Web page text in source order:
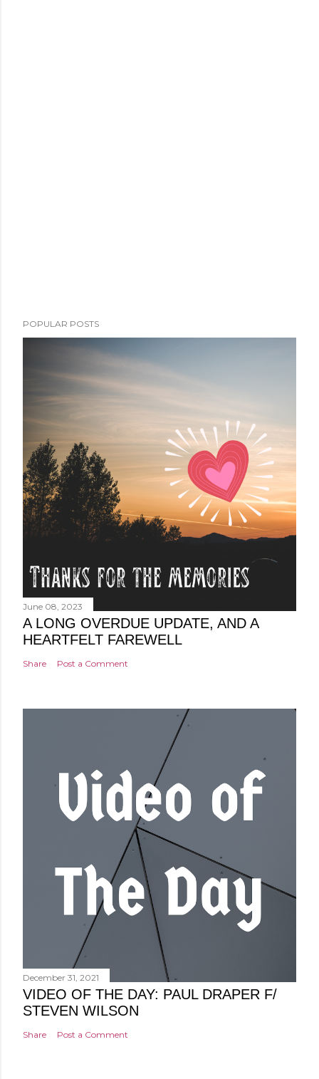
POPULAR POSTS
June 08, 2023
A LONG OVERDUE UPDATE, AND A
HEARTFELT FAREWELL
Share Post a Comment
December 31, 2021
VIDEO OF THE DAY: PAUL DRAPER F/
STEVEN WILSON
Share Post a Comment